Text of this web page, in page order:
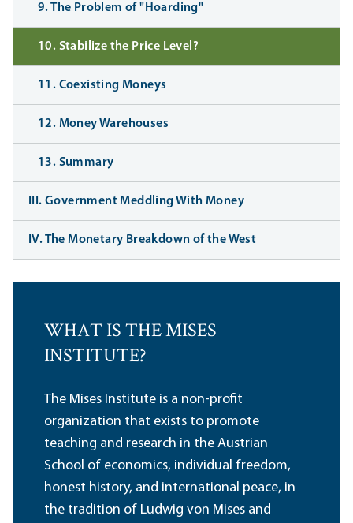
9. The Problem of "Hoarding"
10. Stabilize the Price Level?
11. Coexisting Moneys
12. Money Warehouses
13. Summary
III. Government Meddling With Money
IV. The Monetary Breakdown of the West
WHAT IS THE MISES
INSTITUTE?
The Mises Institute is a non-profit
organization that exists to promote
teaching and research in the Austrian
School of economics, individual freedom,
honest history, and international peace, in
the tradition of Ludwig von Mises and